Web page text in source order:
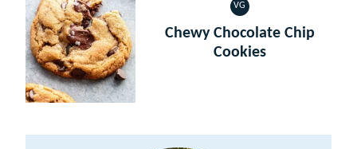
VG
VEGETARIAN
Chewy Chocolate Chip
Cookies